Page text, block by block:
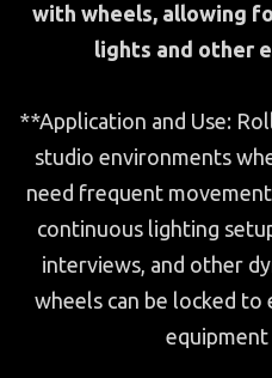
with wheels, allowing
lights and other
**Application and Use:
studio environments
need frequent
continuous lighting
interviews, and other
wheels can be locked
equipment